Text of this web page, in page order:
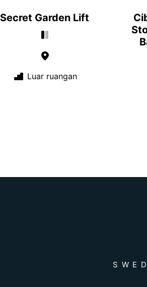
Secret Garden Lift
Luar ruangan